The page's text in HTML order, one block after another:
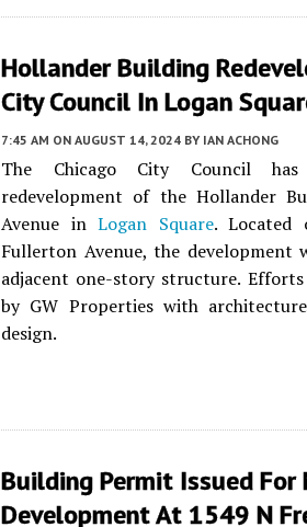
Hollander Building
City Council In Logan
7:45 AM ON AUGUST 14, 2024 BY IAN ACHONG
The Chicago City Council
redevelopment of the Hollander
Avenue inLogan Square. Located
Fullerton Avenue, the
adjacent one-story structure.
by GW Properties with
design.
Building Permit Issued For
Development At 1549 N